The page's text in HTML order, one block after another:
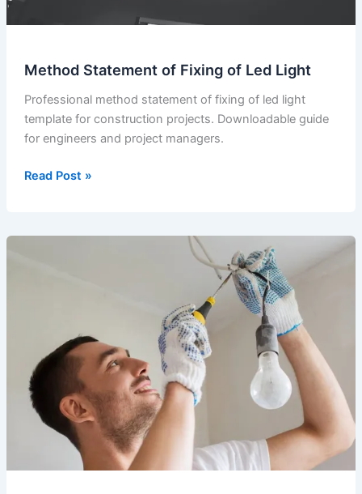
Method Statement of Fixing of Led Light
Professional method statement of fixing of led light
template for construction projects. Downloadable guide
for engineers and project managers.
Method
Fixing
Read Post »